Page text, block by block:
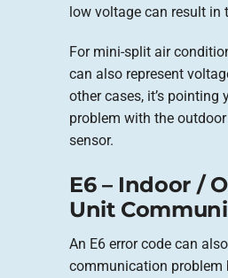
low voltage can result in
For mini-split air
can also represent
other cases, it’s pointing
problem with the
sensor.
E6 – Indoor /
Unit
An E6 error code can
communication problem